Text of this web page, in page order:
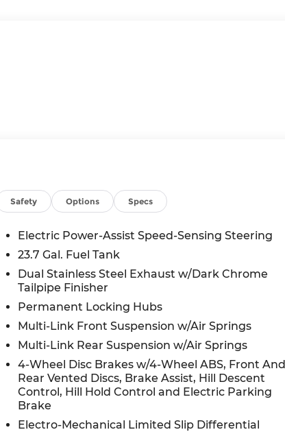
Safety Options Specs
Electric Power-Assist Speed-Sensing Steering
23.7 Gal. Fuel Tank
Dual Stainless Steel Exhaust w/Dark Chrome
Tailpipe Finisher
Permanent Locking Hubs
Multi-Link Front Suspension w/Air Springs
Multi-Link Rear Suspension w/Air Springs
4-Wheel Disc Brakes w/4-Wheel ABS, Front
Rear Vented Discs, Brake Assist, Hill Descent
Control, Hill Hold Control and Electric Parking
Brake
Electro-Mechanical Limited Slip Differential